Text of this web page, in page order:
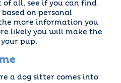
all, see if you can find
on personal
more information you
likely you will make the
pup.
a dog sitter comes into